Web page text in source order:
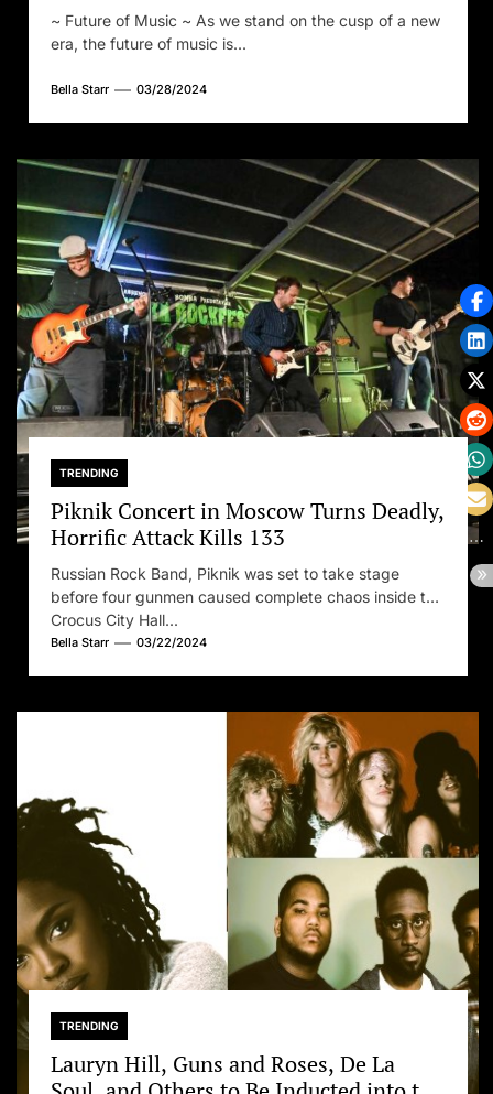
~ Future of Music ~ As we stand on the cusp of a new
era, the future of music is...
Bella Starr 03/28/2024
TRENDING
Piknik Concert in Moscow Turns Deadly,
Horrific Attack Kills 133
Russian Rock Band, Piknik was set to take stage
before four gunmen caused complete chaos inside the
Crocus City Hall...
Bella Starr 03/22/2024
TRENDING
Lauryn Hill, Guns and Roses, De La